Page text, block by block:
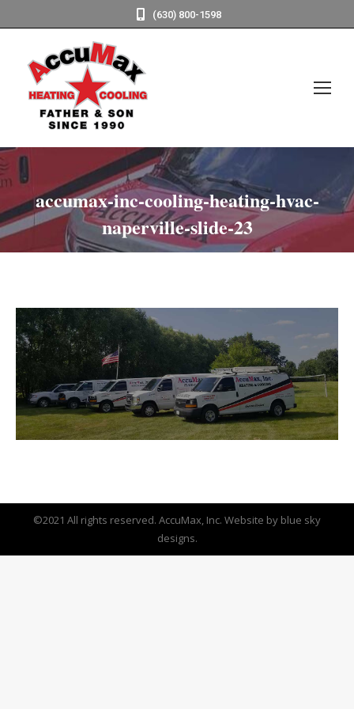
(630) 800-1598
accumax-inc-cooling-heating-hvac-
naperville-slide-23
©2021 All rights reserved. AccuMax, Inc. Website by blue sky
designs.